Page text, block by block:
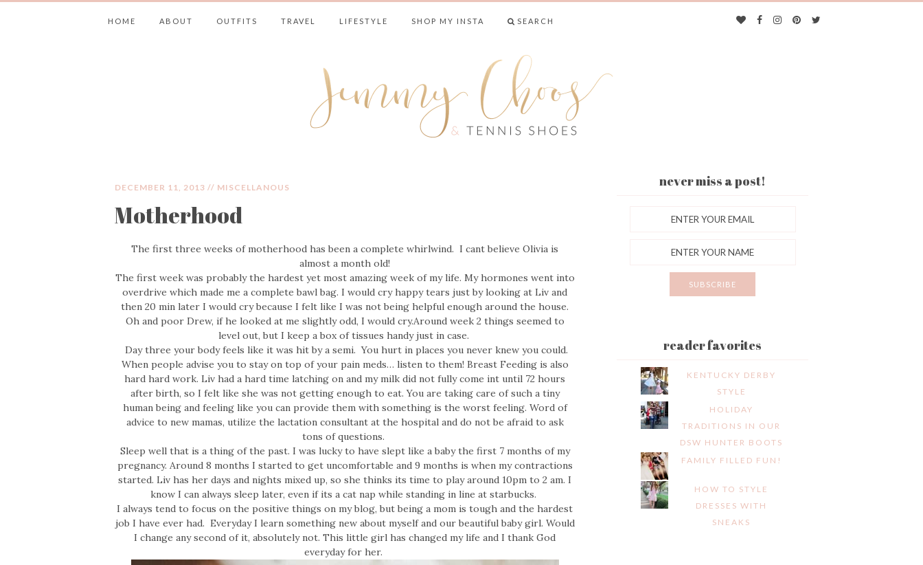
HOME ABOUT OUTFITS TRAVEL LIFESTYLE SHOP MY INSTA SEARCH
JIMMY CHOOS & TENNIS SHOES
DECEMBER 11, 2013 // MISCELLANOUS
Motherhood
The first three weeks of motherhood has been a complete whirlwind. I cant believe Olivia is
almost a month old!
The first week was probably the hardest yet most amazing week of my life. My hormones went into
overdrive which made me a complete bawl bag. I would cry happy tears just by looking at Liv and
then 20 min later I would cry because I felt like I was not being helpful enough around the house.
Oh and poor Drew, if he looked at me slightly odd, I would cry.Around week 2 things seemed to
level out, but I keep a box of tissues handy just in case.
Day three your body feels like it was hit by a semi. You hurt in places you never knew you could.
When people advise you to stay on top of your pain meds… listen to them! Breast Feeding is also
hard hard work. Liv had a hard time latching on and my milk did not fully come int until 72 hours
after birth, so I felt like she was not getting enough to eat. You are taking care of such a tiny
human being and feeling like you can provide them with something is the worst feeling. Word of
advice to new mamas, utilize the lactation consultant at the hospital and do not be afraid to ask
tons of questions.
Sleep well that is a thing of the past. I was lucky to have slept like a baby the first 7 months of my
pregnancy. Around 8 months I started to get uncomfortable and 9 months is when my contractions
started. Liv has her days and nights mixed up, so she thinks its time to play around 10pm to 2 am. I
know I can always sleep later, even if its a cat nap while standing in line at starbucks.
I always tend to focus on the positive things on my blog, but being a mom is tough and the hardest
job I have ever had. Everyday I learn something new about myself and our beautiful baby girl. Would
I change any second of it, absolutely not. This little girl has changed my life and I thank God
everyday for her.
never miss a post!
reader favorites
KENTUCKY DERBY
STYLE
HOLIDAY
TRADITIONS IN OUR
DSW HUNTER BOOTS
FAMILY FILLED FUN!
HOW TO STYLE
DRESSES WITH
SNEAKS